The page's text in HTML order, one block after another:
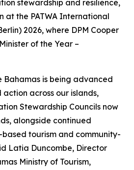
stewardship and resilience,
at the PATWA International
2026, where DPM Cooper
of the Year –
Bahamas is being advanced
across our islands,
Stewardship Councils now
alongside continued
tourism and community-
Latia Duncombe, Director
Ministry of Tourism,